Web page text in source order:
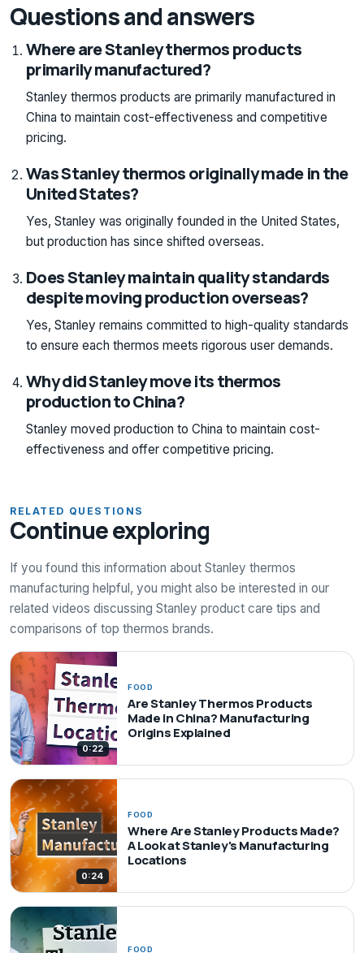
Questions and answers
Where are Stanley thermos products
primarily manufactured?
Stanley thermos products are primarily manufactured in
China to maintain cost-effectiveness and competitive
pricing.
Was Stanley thermos originally made in the
United States?
Yes, Stanley was originally founded in the United States,
but production has since shifted overseas.
Does Stanley maintain quality standards
despite moving production overseas?
Yes, Stanley remains committed to high-quality standards
to ensure each thermos meets rigorous user demands.
Why did Stanley move its thermos
production to China?
Stanley moved production to China to maintain cost-
effectiveness and offer competitive pricing.
RELATED QUESTIONS
Continue exploring
If you found this information about Stanley thermos
manufacturing helpful, you might also be interested in our
related videos discussing Stanley product care tips and
comparisons of top thermos brands.
0:22
FOOD
Are Stanley Thermos Products
Made in China? Manufacturing
Origins Explained
0:24
FOOD
Where Are Stanley Products Made?
A Look at Stanley's Manufacturing
Locations
FOOD